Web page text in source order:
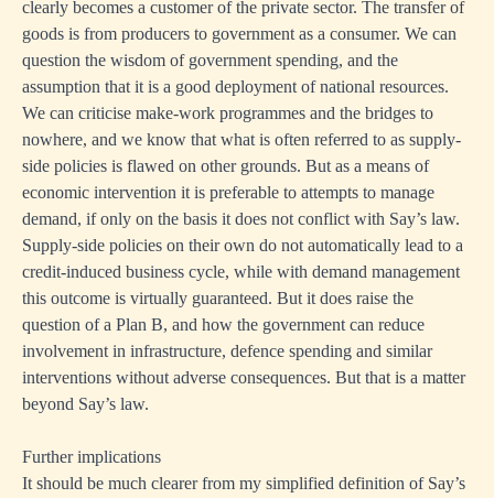
clearly becomes a customer of the private sector. The transfer of
goods is from producers to government as a consumer. We can
question the wisdom of government spending, and the
assumption that it is a good deployment of national resources.
We can criticise make-work programmes and the bridges to
nowhere, and we know that what is often referred to as supply-
side policies is flawed on other grounds. But as a means of
economic intervention it is preferable to attempts to manage
demand, if only on the basis it does not conflict with Say’s law.
Supply-side policies on their own do not automatically lead to a
credit-induced business cycle, while with demand management
this outcome is virtually guaranteed. But it does raise the
question of a Plan B, and how the government can reduce
involvement in infrastructure, defence spending and similar
interventions without adverse consequences. But that is a matter
beyond Say’s law.
Further implications
It should be much clearer from my simplified definition of Say’s